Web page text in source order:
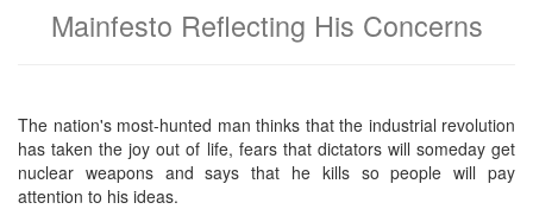
Mainfesto Reflecting His Concerns
The nation's most-hunted man thinks that the industrial revolution
has taken the joy out of life, fears that dictators will someday get
nuclear weapons and says that he kills so people will pay
attention to his ideas.